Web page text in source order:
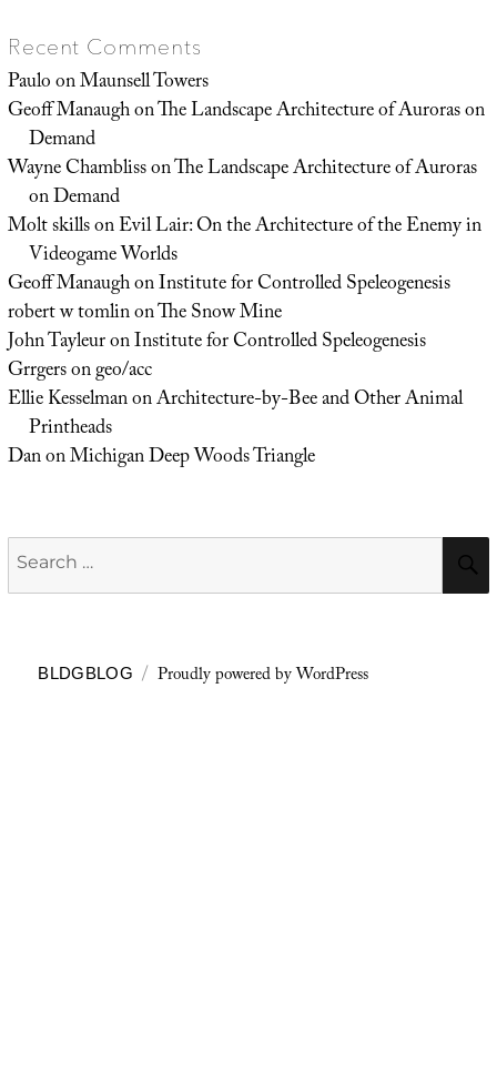
Recent Comments
PauloonMaunsell Towers
Geoff ManaughonThe Landscape Architecture of Auroras on
Demand
Wayne ChamblissonThe Landscape Architecture of Auroras
on Demand
Molt skillsonEvil Lair: On the Architecture of the Enemy in
Videogame Worlds
Geoff ManaughonInstitute for Controlled Speleogenesis
robert w tomlinonThe Snow Mine
John TayleuronInstitute for Controlled Speleogenesis
Grrgersongeo/acc
Ellie KesselmanonArchitecture-by-Bee and Other Animal
Printheads
DanonMichigan Deep Woods Triangle
Search
for:
BLDGBLOG Proudly powered by WordPress